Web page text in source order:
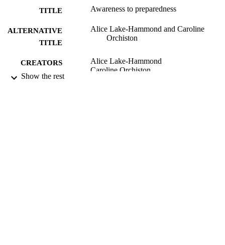
TITLE Awareness to preparedness
ALTERNATIVE
TITLE
Alice Lake-Hammond and Caroline
Orchiston
CREATORS
Alice Lake-Hammond
Caroline Orchiston
Show the rest